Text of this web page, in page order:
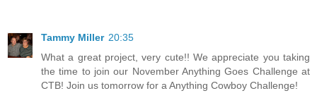
Tammy Miller 20:35
What a great project, very cute!! We appreciate you taking
the time to join our November Anything Goes Challenge at
CTB! Join us tomorrow for a Anything Cowboy Challenge!